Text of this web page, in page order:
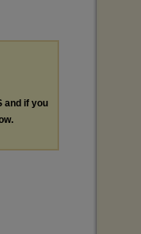
and if you